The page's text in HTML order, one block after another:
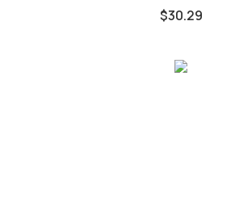
Rated
3.00
$30.29